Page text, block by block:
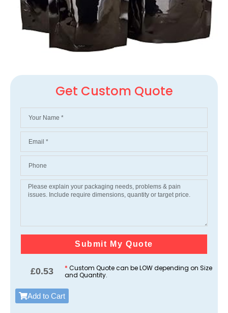
Get Custom Quote
Submit My Quote
£0.53 * Custom Quote can be LOW depending on Size
and Quantity.
Add to Cart